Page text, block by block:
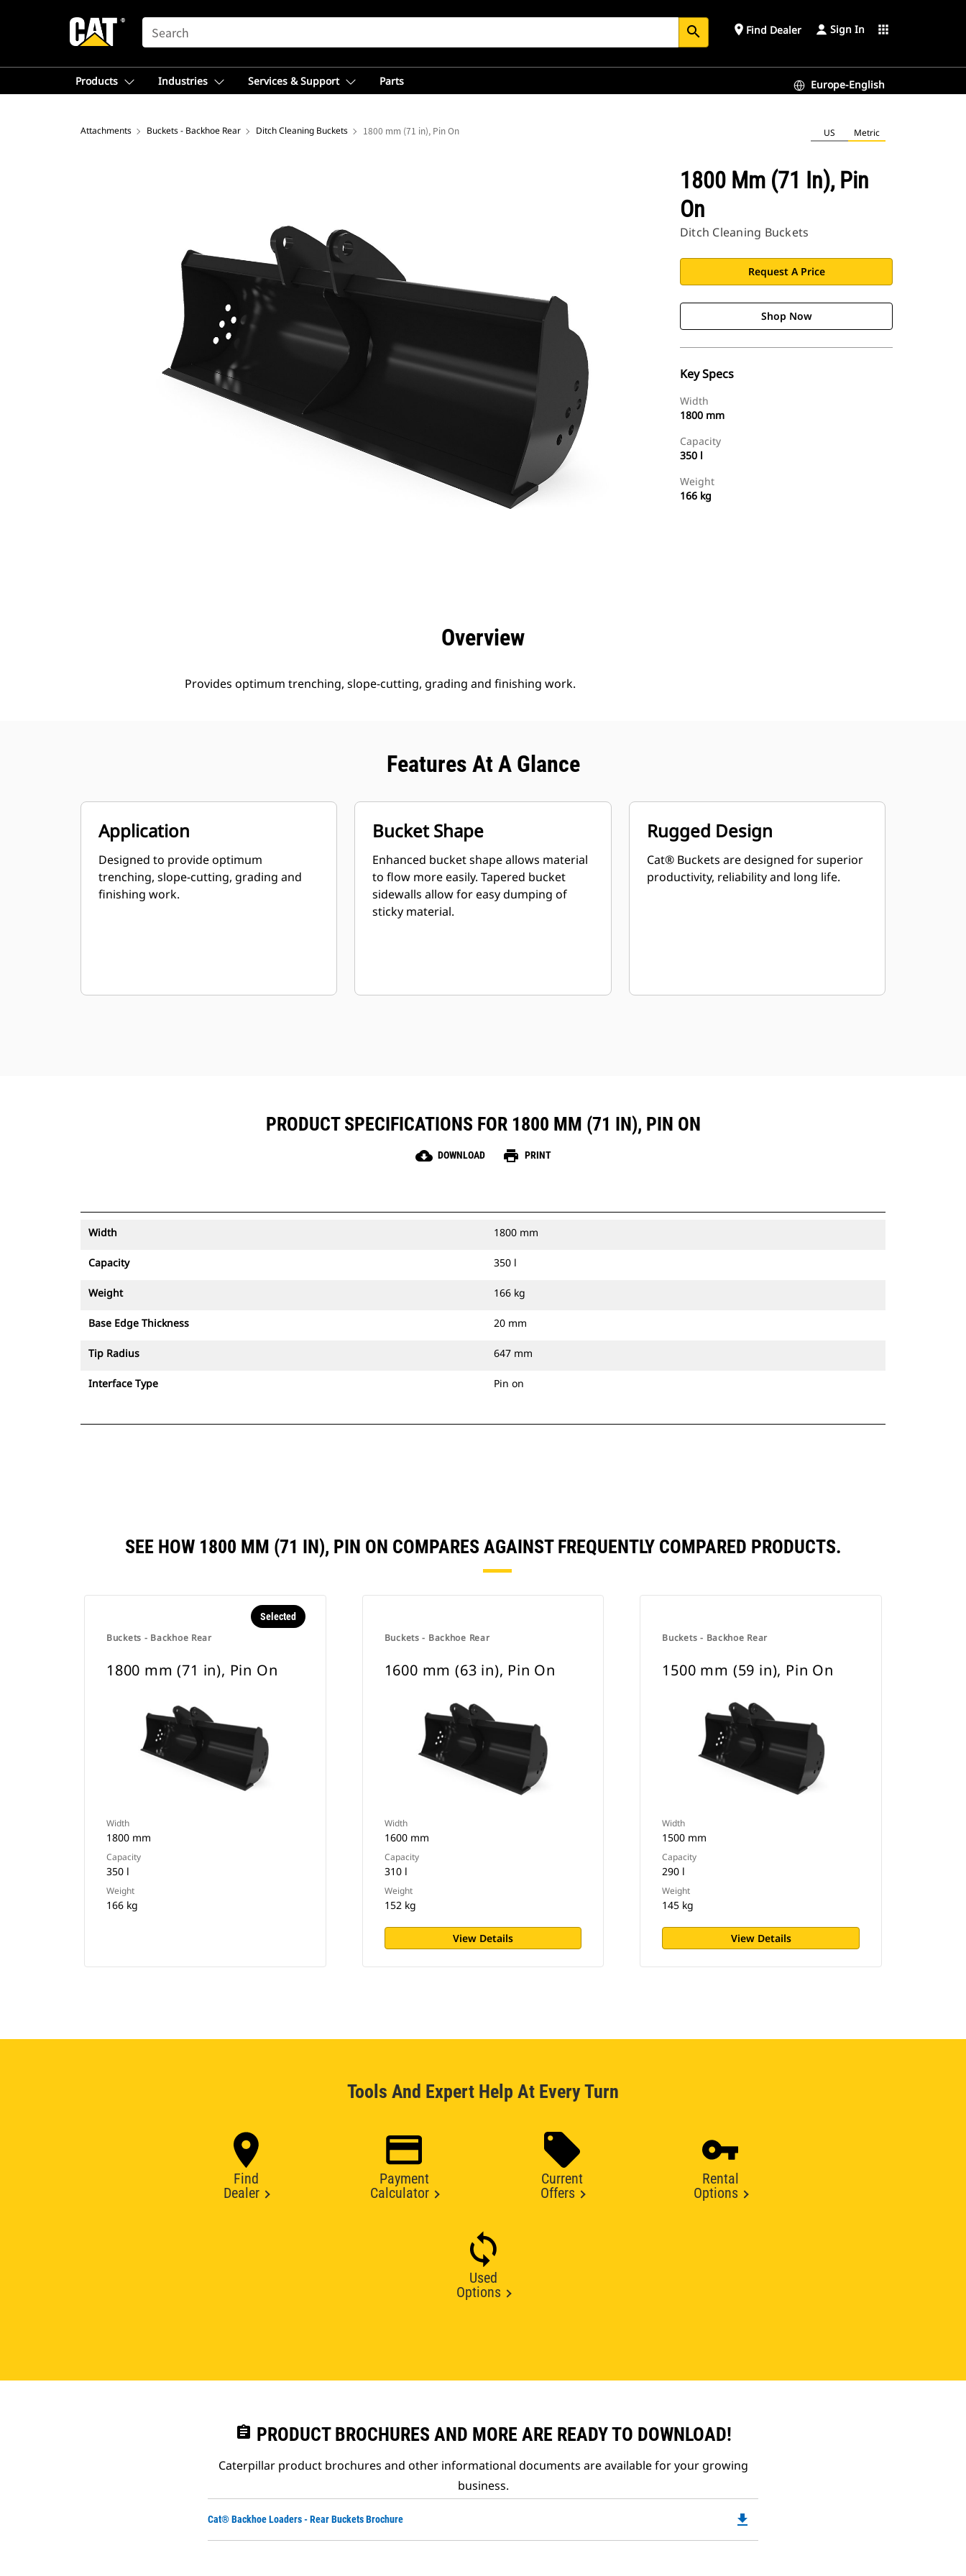
SEARCH search place Find Dealer Sign In apps
Products Industries Services & Support Parts Europe-English
Attachments Buckets - Backhoe Rear Ditch Cleaning Buckets 1800 mm (71 in), Pin On US Metric
1800 Mm (71 In), Pin
On
Ditch Cleaning Buckets
Request A Price
Shop Now
Key Specs
Width
1800 mm
Capacity
350 l
Weight
166 kg
Overview
Provides optimum trenching, slope-cutting, grading and finishing work.
Features At A Glance
Application
Designed to provide optimum
trenching, slope-cutting, grading and
finishing work.
Bucket Shape
Enhanced bucket shape allows material
to flow more easily. Tapered bucket
sidewalls allow for easy dumping of
sticky material.
Rugged Design
Cat® Buckets are designed for superior
productivity, reliability and long life.
PRODUCT SPECIFICATIONS FOR 1800 MM (71 IN), PIN ON
cloud_download DOWNLOAD print PRINT
Width 1800 mm
Capacity 350 l
Weight 166 kg
Base Edge Thickness 20 mm
Tip Radius 647 mm
Interface Type Pin on
SEE HOW 1800 MM (71 IN), PIN ON COMPARES AGAINST FREQUENTLY COMPARED PRODUCTS.
Buckets - Backhoe Rear
Selected
1800 mm (71 in), Pin On
Width
1800 mm
Capacity
350 l
Weight
166 kg
Buckets - Backhoe Rear
1600 mm (63 in), Pin On
Width
1600 mm
Capacity
310 l
Weight
152 kg
View Details
Buckets - Backhoe Rear
1500 mm (59 in), Pin On
Width
1500 mm
Capacity
290 l
Weight
145 kg
View Details
Tools And Expert Help At Every Turn
Find
Dealer
Payment
Calculator
Current
Offers
Rental
Options
Used
Options
assignment PRODUCT BROCHURES AND MORE ARE READY TO DOWNLOAD!
Caterpillar product brochures and other informational documents are available for your growing
business.
Cat® Backhoe Loaders - Rear Buckets Brochure file_download